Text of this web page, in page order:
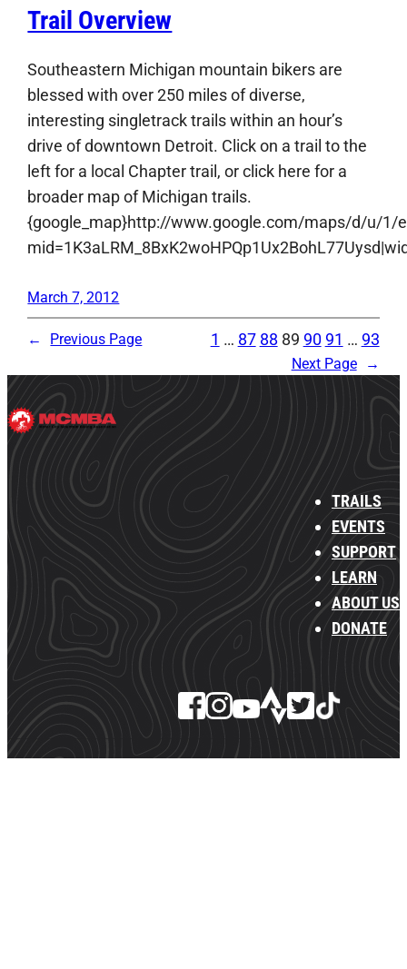
Trail Overview
Southeastern Michigan mountain bikers are
blessed with over 250 miles of diverse,
interesting singletrack trails within an hour’s
drive of downtown Detroit. Click on a trail to the
left for a local Chapter trail, or click here for a
broader map of Michigan trails.
{google_map}http://www.google.com/maps/d/u/1/
March 7, 2012
← Previous Page 1 … 87 88 89 90 91 … 93
Next Page →
TRAILS
EVENTS
SUPPORT
LEARN
ABOUT US
DONATE